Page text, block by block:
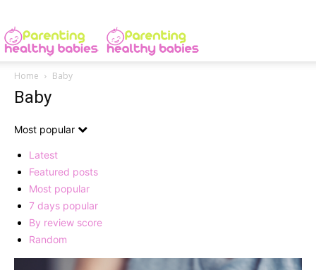
Home Baby
Baby
Most popular
Latest
Featured posts
Most popular
7 days popular
By review score
Random